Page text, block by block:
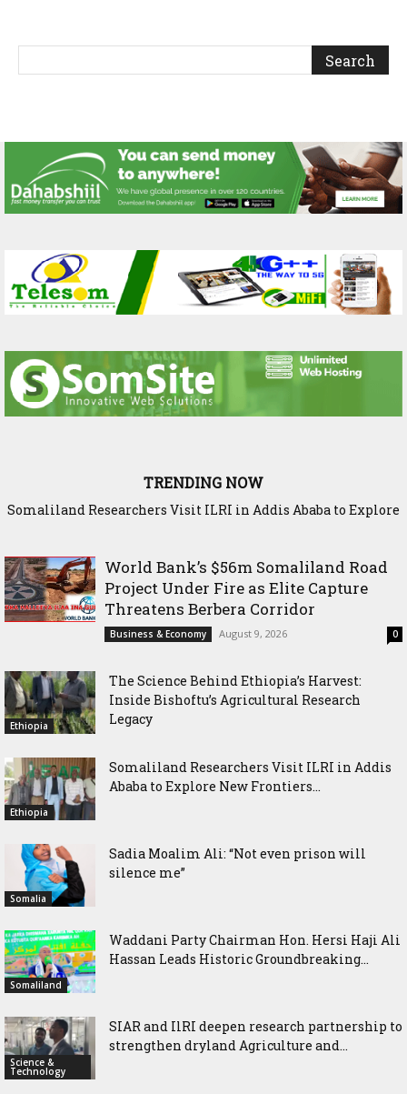
TRENDING NOW
Somaliland Researchers Visit ILRI in Addis Ababa to Explore
Sadia Moalim Ali: “Not even prison will silence me”
World Bank’s $56m Somaliland Road
Project Under Fire as Elite Capture
Threatens Berbera Corridor
Business & Economy August 9, 2026 0
Ethiopia
The Science Behind Ethiopia’s Harvest:
Inside Bishoftu’s Agricultural Research
Legacy
Ethiopia
Somaliland Researchers Visit ILRI in Addis
Ababa to Explore New Frontiers...
Somalia
Sadia Moalim Ali: “Not even prison will
silence me”
Somaliland
Waddani Party Chairman Hon. Hersi Haji Ali
Hassan Leads Historic Groundbreaking...
Science &
Technology
SIAR and IlRI deepen research partnership to
strengthen dryland Agriculture and...